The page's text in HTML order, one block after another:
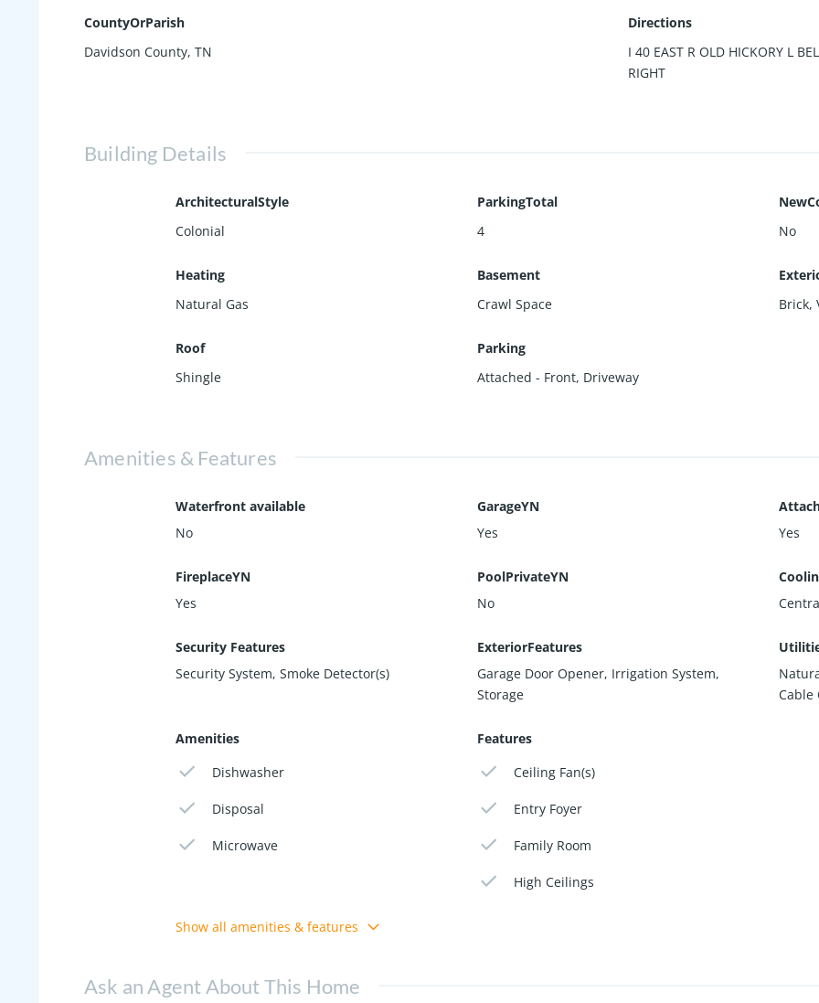
CountyOrParish
Davidson County, TN
Directions
I 40 EAST R OLD HICKORY L
RIGHT
Building Details
ArchitecturalStyle
Colonial
ParkingTotal
4
No
Heating
Natural Gas
Basement
Crawl Space
Brick,
Roof
Shingle
Parking
Attached - Front, Driveway
Amenities & Features
Waterfront available
No
GarageYN
Yes
Yes
FireplaceYN
Yes
PoolPrivateYN
No
Security Features
Security System, Smoke Detector(s)
ExteriorFeatures
Garage Door Opener, Irrigation System,
Storage
Cable
Amenities
Dishwasher
Disposal
Microwave
Features
Ceiling Fan(s)
Entry Foyer
Family Room
High Ceilings
Show all amenities & features
Ask an Agent About This Home